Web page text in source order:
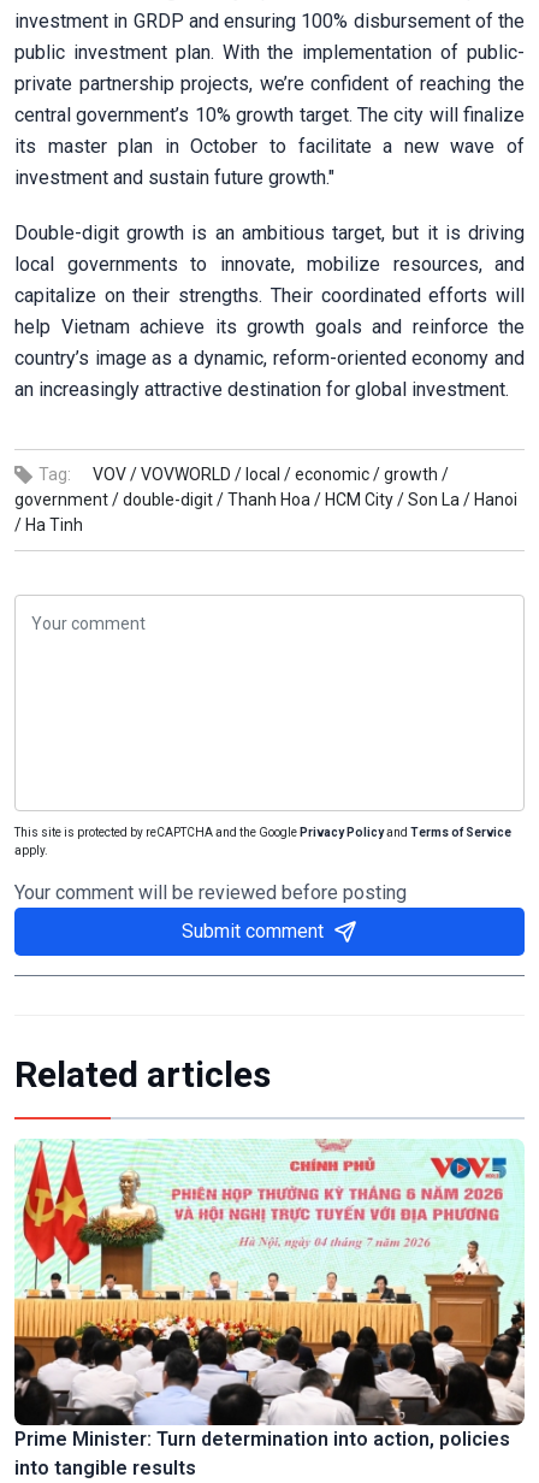
investment in GRDP and ensuring 100% disbursement of the
public investment plan. With the implementation of public-
private partnership projects, we’re confident of reaching the
central government’s 10% growth target. The city will finalize
its master plan in October to facilitate a new wave of
investment and sustain future growth."
Double-digit growth is an ambitious target, but it is driving
local governments to innovate, mobilize resources, and
capitalize on their strengths. Their coordinated efforts will
help Vietnam achieve its growth goals and reinforce the
country’s image as a dynamic, reform-oriented economy and
an increasingly attractive destination for global investment.
Tag: VOV /VOVWORLD / local /economic /growth /
government /double-digit /Thanh Hoa / HCM City /Son La / Hanoi
/ Ha Tinh
This site is protected by reCAPTCHA and the Google Privacy Policyand Terms of Service
apply.
Your comment will be reviewed before posting
Submit comment
Related articles
Prime Minister: Turn determination into action, policies
into tangible results